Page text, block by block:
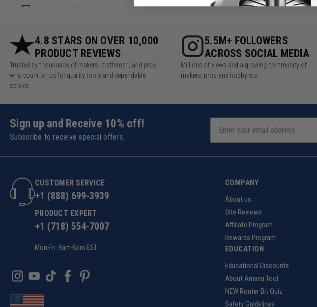
( 4)
4.8 STARS ON OVER 10,000
PRODUCT REVIEWS
Trusted by thousands of makers, craftsmen, and pros
who count on us for quality tools and dependable
service.
5.5M+ FOLLOWERS
ACROSS SOCIAL MEDIA
Millions of views and a growing community of
makers, pros and hobbyists.
Sign up and Receive 10% off!
Subscribe to receive special offers.
CUSTOMER SERVICE
+1 (888) 699-3939
PRODUCT EXPERT
+1 (718) 554-7007
Mon-Fri: 9am-5pm EST
COMPANY
About us
Site Reviews
Affiliate Program
Rewards Program
EDUCATION
Educational Discounts
About Amana Tool
NEW Router Bit Quiz
Safety Guidelines